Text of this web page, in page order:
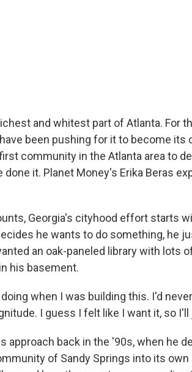
and whitest part of Atlanta. For
been pushing for it to become its
community in the Atlanta area to
it. Planet Money's Erika Beras
Georgia's cityhood effort starts
he wants to do something, he
an oak-paneled library with lots
his basement.
doing when I was building this. I'd
I guess I felt like I want it, so I'll
approach back in the '90s, when he
of Sandy Springs into its own